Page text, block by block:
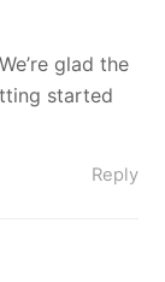
glad the
started
Reply